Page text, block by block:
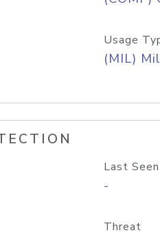
Usage
(MIL)
Last Seen
-
Threat